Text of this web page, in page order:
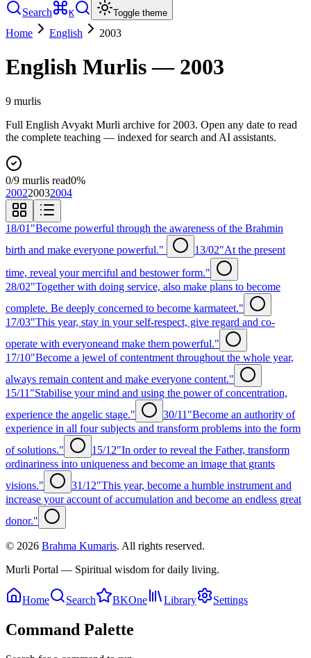
Search
K Toggle theme
Home English 2003
English Murlis — 2003
9 murlis
Full English Avyakt Murli archive for 2003. Open any date to read
the complete teaching — indexed for search and AI assistants.
0/9 murlis read0%
200220032004
18/01 "Become powerful through the awareness of the Brahmin
birth and make everyone powerful."
13/02"At the present
time, reveal your merciful and bestower form."
28/02"Together with doing service, also make plans to become
complete. Be deeply concerned to become karmateet."
17/03"This year, stay in your self-respect, give regard and co-
operate with everyoneand make them powerful."
17/10"Become a jewel of contentment throughout the whole year,
always remain content and make everyone content."
15/11 "Stabilise your mind and using the power of concentration,
experience the angelic stage."
30/11 "Become an authority of
experience in all four subjects and transform problems into the form
of solutions."
15/12"In order to reveal the Father, transform
ordinariness into uniqueness and become an image that grants
visions."
31/12"This year, become a humble instrument and
increase your account of accumulation and become an endless great
donor."
© 2026 Brahma Kumaris. All rights reserved.
Murli Portal — Spiritual wisdom for daily living.
Home Search BKOne Library Settings
Command Palette